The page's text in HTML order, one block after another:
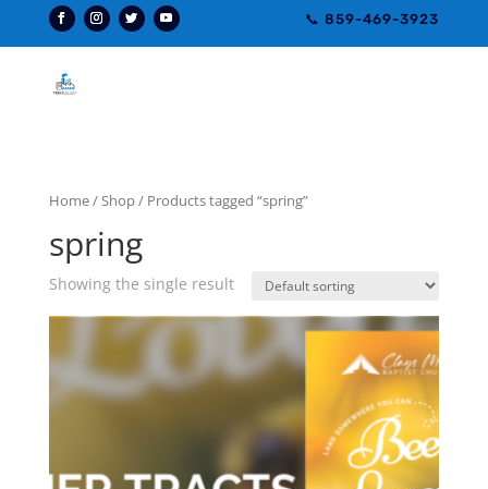
📞 859-469-3923
Home/Shop/ Products tagged “spring”
spring
Showing the single result